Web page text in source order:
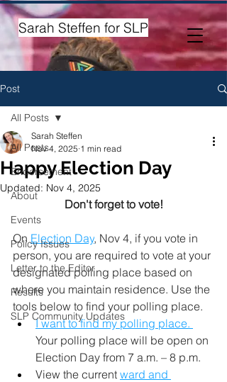
Sarah Steffen for SLP
Post
All Posts
Endorsement
About
Events
Policy Issues
Letter to the Editor
Results
SLP Community Updates
All Posts
Happy Election Day
Sarah Steffen
Nov 4, 2025 1 min read
Updated: Nov 4, 2025
Don't forget to vote!
On Election Day, Nov 4, if you vote in
person, you are required to vote at your
designated polling place based on
where you maintain residence. Use the
tools below to find your polling place.
I want to find my polling place.
Your polling place will be open on
Election Day from 7 a.m. – 8 p.m.
View the current ward and